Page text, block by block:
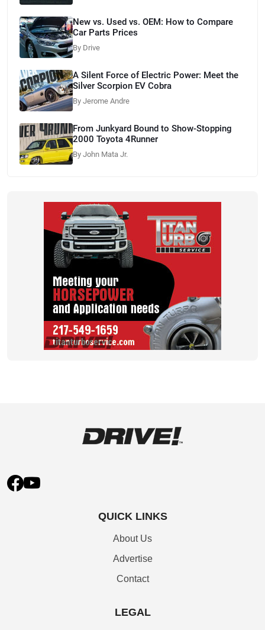
New vs. Used vs. OEM: How to Compare
Car Parts Prices
By Drive
A Silent Force of Electric Power: Meet the
Silver Scorpion EV Cobra
By Jerome Andre
From Junkyard Bound to Show-Stopping
2000 Toyota 4Runner
By John Mata Jr.
QUICK LINKS
About Us
Advertise
Contact
LEGAL